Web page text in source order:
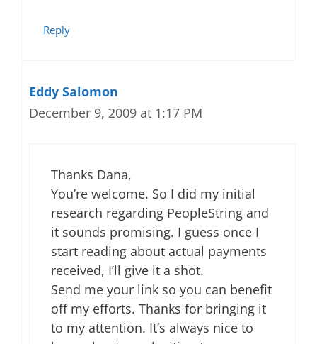
Reply
Eddy Salomon
December 9, 2009 at 1:17 PM
Thanks Dana,
You’re welcome. So I did my initial
research regarding PeopleString and
it sounds promising. I guess once I
start reading about actual payments
received, I’ll give it a shot.
Send me your link so you can benefit
off my efforts. Thanks for bringing it
to my attention. It’s always nice to